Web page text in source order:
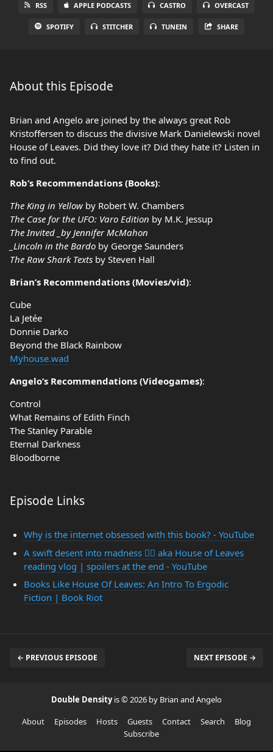
RSS APPLE PODCASTS CASTRO OVERCAST
SPOTIFY STITCHER TUNEIN SHARE
About this Episode
Brian and Angelo are joined by the always great Rob
Kristoffersen to discuss the divisive Mark Danielewski novel
House of Leaves. Did they love it? Did they hate it? Listen in
to find out.
Rob’s Recommendations (Books):
The King in Yellowby Robert W. Chambers
The Case for the UFO: Varo Edition by M.K. Jessup
The Invited _by Jennifer McMahon
_Lincoln in the Bardo by George Saunders
The Raw Shark Texts by Steven Hall
Brian’s Recommendations (Movies/vid):
Cube
La Jetée
Donnie Darko
Beyond the Black Rainbow
Myhouse.wad
Angelo’s Recommendations (Videogames):
Control
What Remains of Edith Finch
The Stanley Parable
Eternal Darkness
Bloodborne
Episode Links
Why is the internet obsessed with this book? - YouTube
A swift desent into madness 😵‍💫 aka House of Leaves
reading vlog | spoilers at the end - YouTube
Books Like House Of Leaves: An Intro To Ergodic
Fiction | Book Riot
← PREVIOUS EPISODE NEXT EPISODE →
Double Densityis © 2026 by Brian and Angelo
About
Episodes Hosts Guests Contact Search
Blog
Subscribe